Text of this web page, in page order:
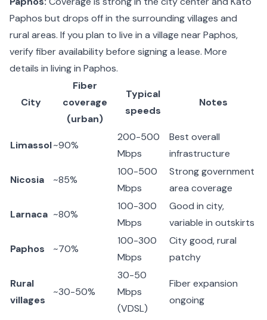
Paphos but drops off in the surrounding villages and
rural areas. If you plan to live in a village near Paphos,
verify fiber availability before signing a lease. More
details in living in Paphos.
City
Fiber
coverage
(urban)
Typical
speeds
Notes
Limassol~90%
200-500
Mbps
Best overall
infrastructure
Nicosia ~85%
100-500
Mbps
Strong government
area coverage
Larnaca ~80%
100-300
Mbps
Good in city,
variable in outskirts
Paphos ~70%
100-300
Mbps
City good, rural
patchy
Rural
villages
~30-50%
30-50
Mbps
(VDSL)
Fiber expansion
ongoing